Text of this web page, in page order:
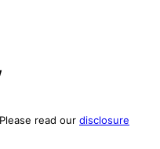
read our disclosure